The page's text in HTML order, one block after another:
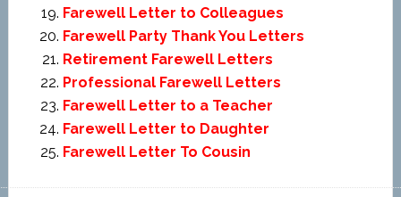
Farewell Letter to Colleagues
Farewell Party Thank You Letters
Retirement Farewell Letters
Professional Farewell Letters
Farewell Letter to a Teacher
Farewell Letter to Daughter
Farewell Letter To Cousin